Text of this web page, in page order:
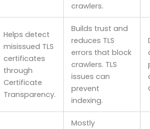
crawlers.
Helps detect
misissued TLS
certificates
through
Certificate
Transparency.
Builds trust and
reduces TLS
errors that block
crawlers. TLS
issues can
prevent
indexing.
Mostly